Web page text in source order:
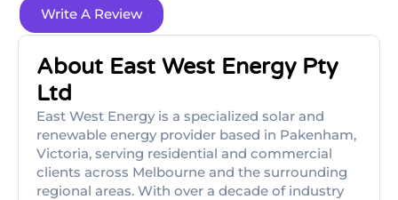
Write A Review
About East West Energy Pty
Ltd
East West Energy is a specialized solar and
renewable energy provider based in Pakenham,
Victoria, serving residential and commercial
clients across Melbourne and the surrounding
regional areas. With over a decade of industry